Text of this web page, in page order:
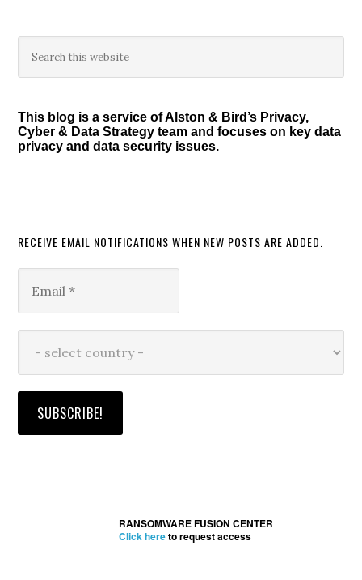
Primary
Sidebar
this
This blog is a service of Alston & Bird’s Privacy,
Cyber & Data Strategy team and focuses on key data
privacy and data security issues.
RECEIVE EMAIL NOTIFICATIONS WHEN NEW POSTS ARE ADDED.
RANSOMWARE FUSION CENTER
Click hereto request access